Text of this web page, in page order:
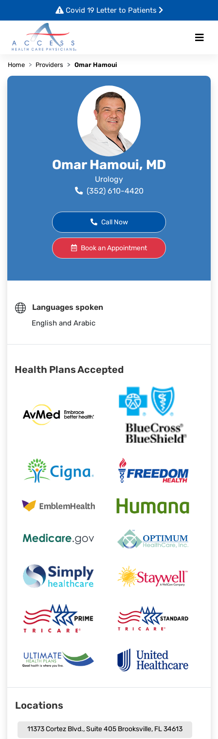
Covid 19 Letter to Patients
Home Providers Omar Hamoui
Omar Hamoui, MD
Urology
(352) 610-4420
Call Now
Book an Appointment
Languages spoken
English and Arabic
Health Plans Accepted
Locations
11373 Cortez Blvd., Suite 405 Brooksville, FL 34613